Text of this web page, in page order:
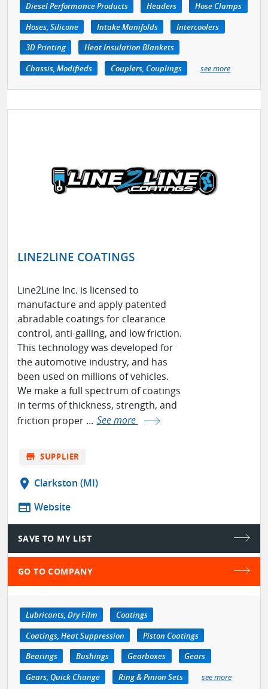
Diesel Performance Products Headers
Hose Clamps
Hoses, Silicone
Intake Manifolds
Intercoolers
3D Printing
Heat Insulation Blankets
Chassis, Modifieds
Couplers, Couplings see more
LINE2LINE COATINGS
Line2Line Inc. is licensed to
manufacture and apply patented
abradable coatings for clearance
control, anti-galling, and low friction.
This technology was developed for
the automotive industry, and has
been used on millions of vehicles.
We make a full spectrum of coatings
in terms of thickness, strength, and
friction proper ... See more
store SUPPLIER
location_on Clarkston (MI)
web Website
SAVE TO MY LIST
GO TO COMPANY
Lubricants, Dry Film
Coatings
Coatings, Heat Suppression
Piston Coatings
Bearings
Bushings Gearboxes
Gears
Gears, Quick Change
Ring & Pinion Sets see more